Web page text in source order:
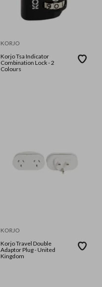
KORJO
Korjo Tsa Indicator
Combination Lock - 2
Colours
KORJO
Korjo Travel Double
Adaptor Plug - United
Kingdom